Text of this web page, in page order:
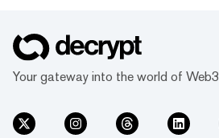
Your gateway into the world of Web3